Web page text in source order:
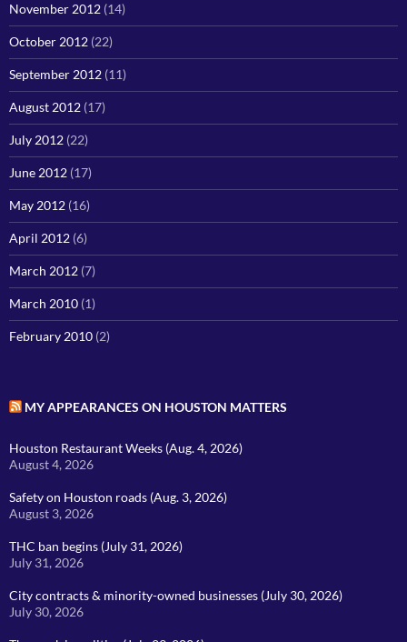
November 2012 (14)
October 2012 (22)
September 2012 (11)
August 2012 (17)
July 2012 (22)
June 2012 (17)
May 2012 (16)
April 2012 (6)
March 2012 (7)
March 2010 (1)
February 2010 (2)
MY APPEARANCES ON HOUSTON MATTERS
Houston Restaurant Weeks (Aug. 4, 2026)
August 4, 2026
Safety on Houston roads (Aug. 3, 2026)
August 3, 2026
THC ban begins (July 31, 2026)
July 31, 2026
City contracts & minority-owned businesses (July 30, 2026)
July 30, 2026